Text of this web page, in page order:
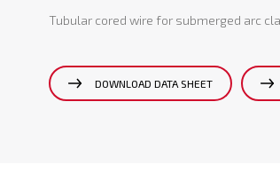
Tubular cored wire for submerged arc
DOWNLOAD DATA SHEET